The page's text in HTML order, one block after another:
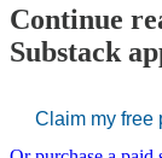
Continue
Substack
Claim my free